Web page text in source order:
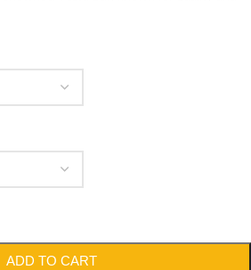
ADD TO CART